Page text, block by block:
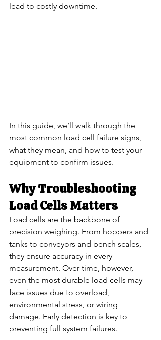
lead to costly downtime.
In this guide, we’ll walk through the
most common load cell failure signs,
what they mean, and how to test your
equipment to confirm issues.
Why Troubleshooting
Load Cells Matters
Load cells are the backbone of
precision weighing. From hoppers and
tanks to conveyors and bench scales,
they ensure accuracy in every
measurement. Over time, however,
even the most durable load cells may
face issues due to overload,
environmental stress, or wiring
damage. Early detection is key to
preventing full system failures.